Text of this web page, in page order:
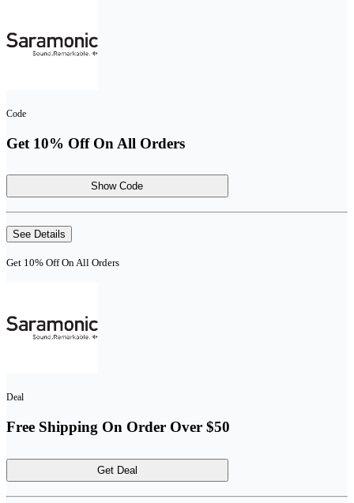
Code
Get 10% Off On All Orders
Show Code
See Details
Get 10% Off On All Orders
Deal
Free Shipping On Order Over $50
Get Deal